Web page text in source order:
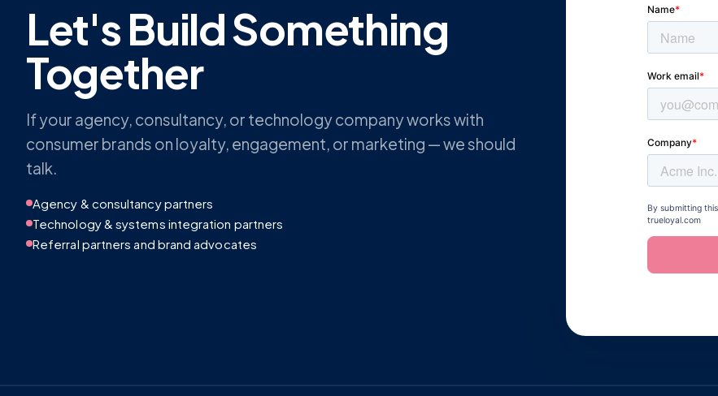
Let's Build Something
Together
If your agency, consultancy, or technology company works with
consumer brands on loyalty, engagement, or marketing — we should
talk.
Agency & consultancy partners
Technology & systems integration partners
Referral partners and brand advocates